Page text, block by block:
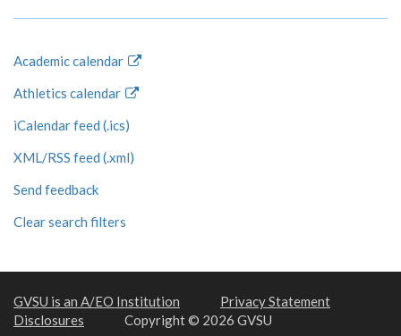
Academic calendar
Athletics calendar
iCalendar feed (.ics)
XML/RSS feed (.xml)
Send feedback
Clear search filters
GVSU is an A/EO Institution
Privacy Statement
Disclosures
Copyright © 2026 GVSU